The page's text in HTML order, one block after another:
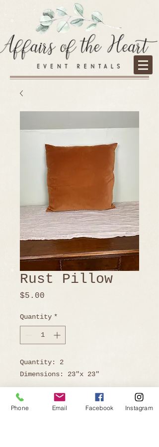
Rust Pillow
$5.00
Quantity *
Quantity: 2
Dimensions: 23"x 23"
Phone Email Facebook Instagram